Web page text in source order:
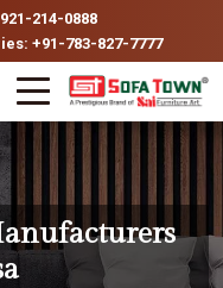
214-0888
+91-783-827-7777